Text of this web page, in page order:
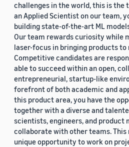
challenges in the world, this is the
an Applied Scientist on our team,
building state-of-the-art ML
Our team rewards curiosity while
laser-focus in bringing products to
Competitive candidates are
able to succeed within an open,
entrepreneurial, startup-like
forefront of both academic and
this product area, you have the
together with a diverse and
scientists, engineers, and product
collaborate with other teams. This
unique opportunity to work on